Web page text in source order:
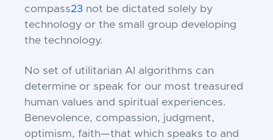
compass23 not be dictated solely by
technology or the small group developing
the technology.
No set of utilitarian AI algorithms can
determine or speak for our most treasured
human values and spiritual experiences.
Benevolence, compassion, judgment,
optimism, faith—that which speaks to and